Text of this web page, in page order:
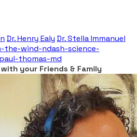
Dr. Henry Ealy Dr. Stella Immanuel
wind-ndash-science-
thomas-md
your Friends & Family